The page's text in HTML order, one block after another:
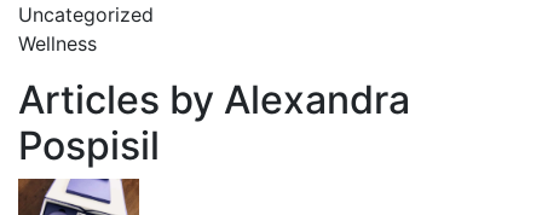
Uncategorized
Wellness
Articles by Alexandra
Pospisil